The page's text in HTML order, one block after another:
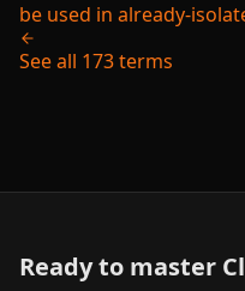
be used in already-
See all 173 terms
Ready to master